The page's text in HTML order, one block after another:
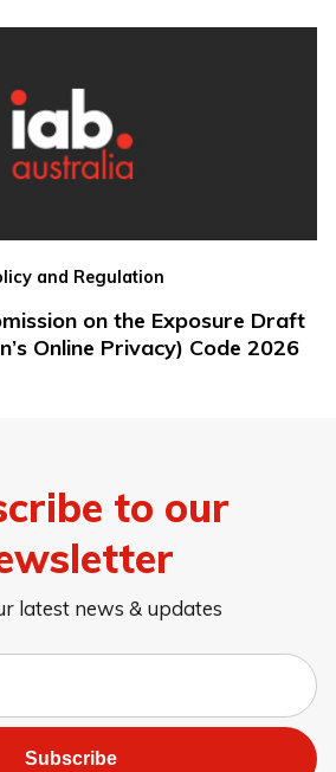
and Regulation
on the Exposure Draft
Online Privacy) Code 2026
to our
latest news & updates
Subscribe